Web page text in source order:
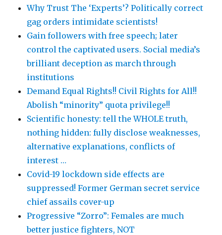
Why Trust The ‘Experts’? Politically correct
gag orders intimidate scientists!
Gain followers with free speech; later
control the captivated users. Social media’s
brilliant deception as march through
institutions
Demand Equal Rights!! Civil Rights for All!!
Abolish “minority” quota privilege!!
Scientific honesty: tell the WHOLE truth,
nothing hidden: fully disclose weaknesses,
alternative explanations, conflicts of
interest …
Covid-19 lockdown side effects are
suppressed! Former German secret service
chief assails cover-up
Progressive “Zorro”: Females are much
better justice fighters, NOT